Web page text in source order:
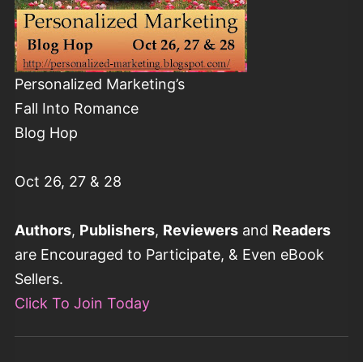
Personalized Marketing’s
Fall Into Romance
Blog Hop
Oct 26, 27 & 28
Authors, Publishers, Reviewers and Readers
are Encouraged to Participate, & Even eBook
Sellers.
Click To Join Today